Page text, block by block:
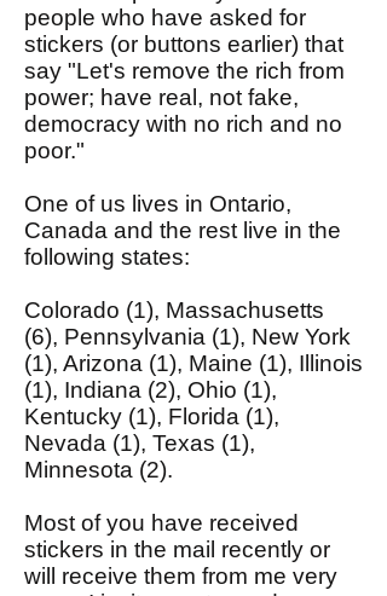
people who have asked for
stickers (or buttons earlier) that
say "Let's remove the rich from
power; have real, not fake,
democracy with no rich and no
poor."
One of us lives in Ontario,
Canada and the rest live in the
following states:
Colorado (1), Massachusetts
(6), Pennsylvania (1), New York
(1), Arizona (1), Maine (1), Illinois
(1), Indiana (2), Ohio (1),
Kentucky (1), Florida (1),
Nevada (1), Texas (1),
Minnesota (2).
Most of you have received
stickers in the mail recently or
will receive them from me very